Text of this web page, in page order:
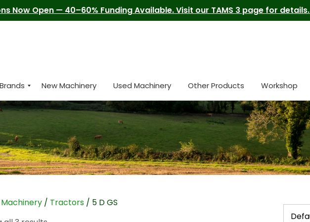
Now Open — 40–60% Funding Available. Visit our TAMS 3 page for details.
Brands New Machinery Used Machinery Other Products Workshop
Machinery / Tractors / 5 D GS